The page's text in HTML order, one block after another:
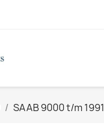
SAAB 9000 t/m 1991